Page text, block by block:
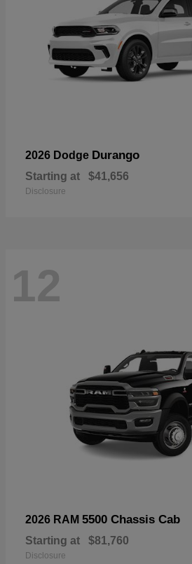
2026 Dodge Durango
Starting at $41,656
Disclosure
12
2026 RAM 5500 Chassis Cab
Starting at $81,760
Disclosure